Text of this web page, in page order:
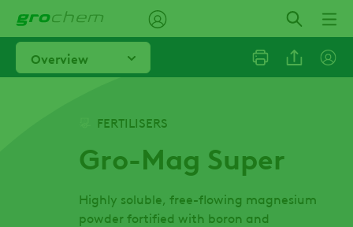
main
contentOverview
FERTILISERS
Gro-Mag Super
Highly soluble, free-flowing magnesium
powder fortified with boron and